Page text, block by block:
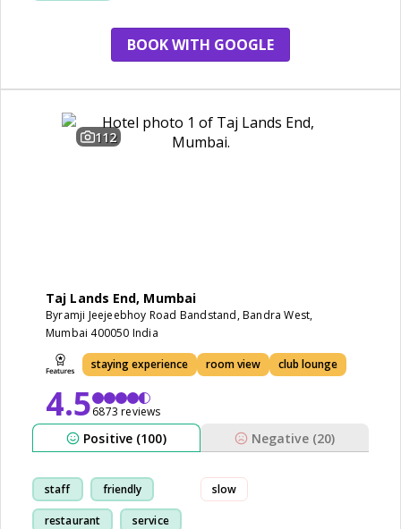
BOOK WITH GOOGLE
112
Taj Lands End, Mumbai
Byramji Jeejeebhoy Road Bandstand, Bandra West,
Mumbai 400050 India
staying experience room view club lounge
4.56873 reviews
Positive (100) Negative (20)
staff friendly
restaurant service
slow